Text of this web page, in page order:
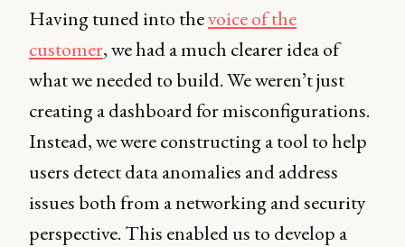
Having tuned into thevoice of the
customer, we had a much clearer idea of
what we needed to build. We weren’t just
creating a dashboard for misconfigurations.
Instead, we were constructing a tool to help
users detect data anomalies and address
issues both from a networking and security
perspective. This enabled us to develop a